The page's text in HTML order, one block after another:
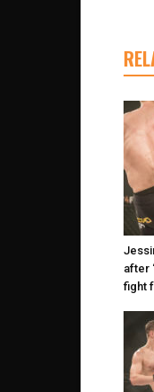
after
fight